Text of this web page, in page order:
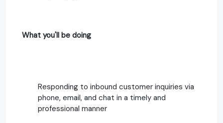
What you'll be doing
Responding to inbound customer inquiries via
phone, email, and chat in a timely and
professional manner